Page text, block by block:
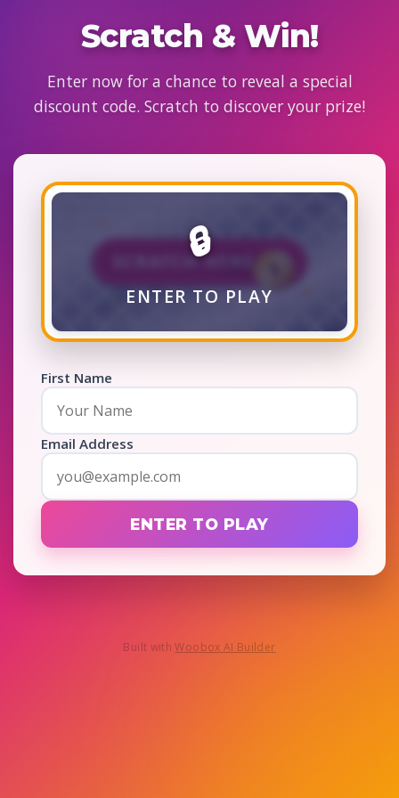
Scratch & Win!
Enter now for a chance to reveal a special
discount code. Scratch to discover your prize!
🎁
🔒
ENTER TO PLAY
First Name
Email Address
ENTER TO PLAY
Built withWoobox AI Builder